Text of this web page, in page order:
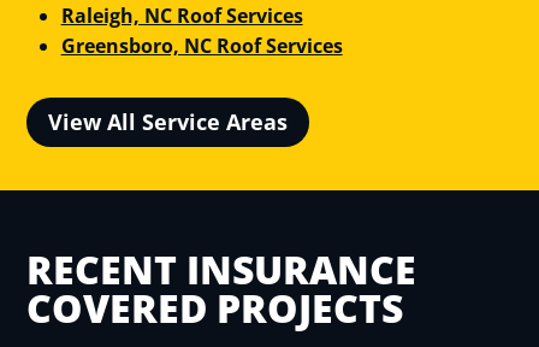
Raleigh, NC Roof Services
Greensboro, NC Roof Services
View All Service Areas
RECENT INSURANCE
COVERED PROJECTS